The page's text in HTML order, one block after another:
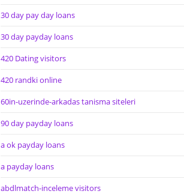
30 day pay day loans
30 day payday loans
420 Dating visitors
420 randki online
60in-uzerinde-arkadas tanisma siteleri
90 day payday loans
a ok payday loans
a payday loans
abdlmatch-inceleme visitors